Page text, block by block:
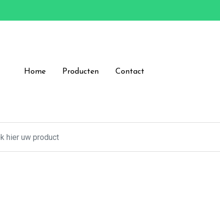
Home Producten Contact